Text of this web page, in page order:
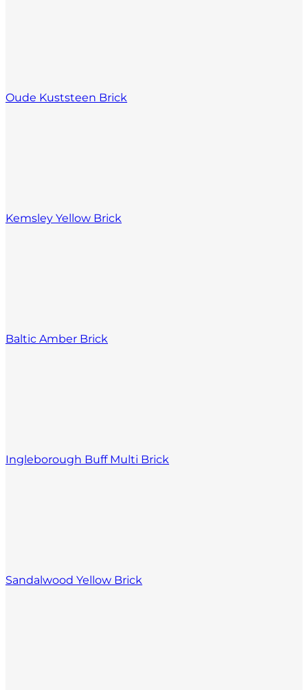
Oude Kuststeen Brick
Kemsley Yellow Brick
Baltic Amber Brick
Ingleborough Buff Multi Brick
Sandalwood Yellow Brick